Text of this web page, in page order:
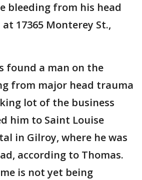
bleeding from his head
17365 Monterey St.,
found a man on the
from major head trauma
lot of the business
him to Saint Louise
in Gilroy, where he was
according to Thomas.
is not yet being